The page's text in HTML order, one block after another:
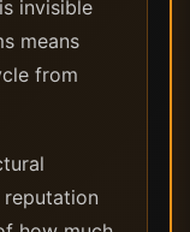
invisible
means
from